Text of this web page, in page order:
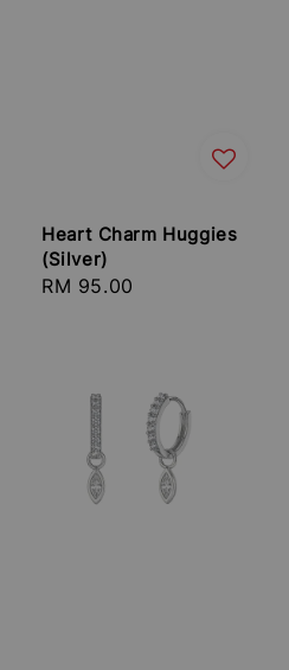
Heart Charm Huggies
(Silver)
Regular
RM 95.00